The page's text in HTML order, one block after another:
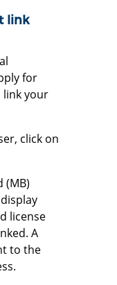
link
for
link your
click on
(MB)
license
A
to the